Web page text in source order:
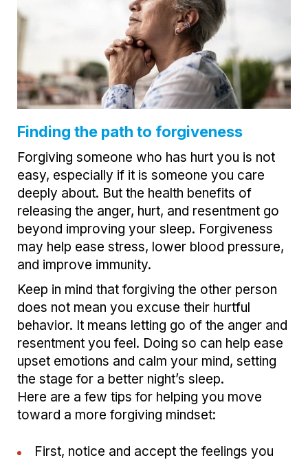
Finding the path to forgiveness
Forgiving someone who has hurt you is not
easy, especially if it is someone you care
deeply about. But the health benefits of
releasing the anger, hurt, and resentment go
beyond improving your sleep. Forgiveness
may help ease stress, lower blood pressure,
and improve immunity.
Keep in mind that forgiving the other person
does not mean you excuse their hurtful
behavior. It means letting go of the anger and
resentment you feel. Doing so can help ease
upset emotions and calm your mind, setting
the stage for a better night’s sleep.
Here are a few tips for helping you move
toward a more forgiving mindset:
First, notice and accept the feelings you